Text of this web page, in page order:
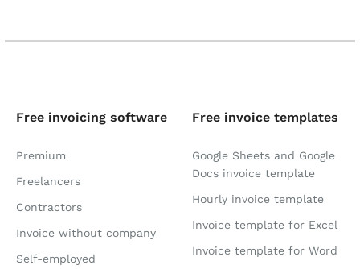
Free invoicing software
Premium
Freelancers
Contractors
Invoice without company
Self-employed
Free invoice templates
Google Sheets and Google
Docs invoice template
Hourly invoice template
Invoice template for Excel
Invoice template for Word